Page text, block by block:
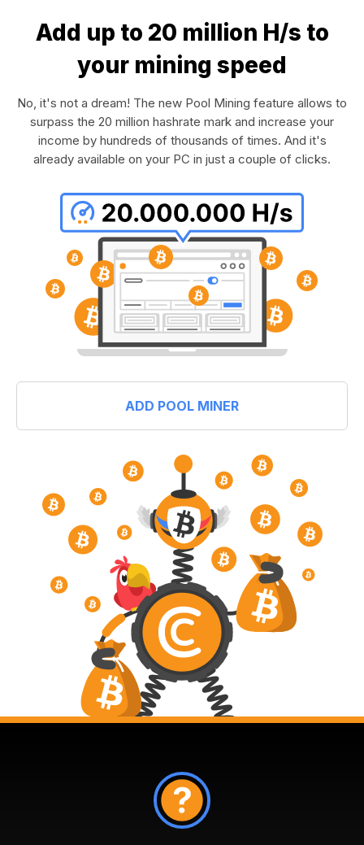
Add up to 20 million H/s to
your mining speed
No, it's not a dream! The new Pool Mining feature allows to
surpass the 20 million hashrate mark and increase your
income by hundreds of thousands of times. And it's
already available on your PC in just a couple of clicks.
ADD POOL MINER